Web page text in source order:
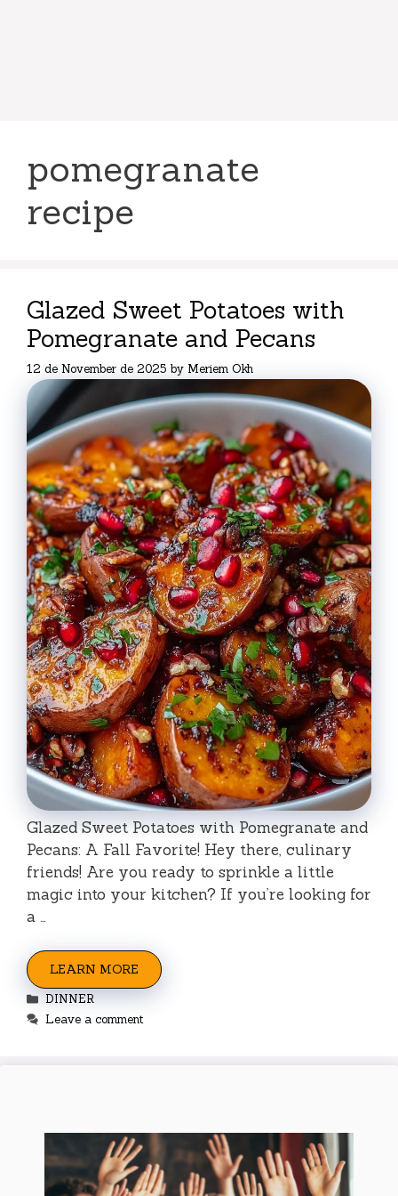
pomegranate
recipe
Glazed Sweet Potatoes with
Pomegranate and Pecans
12 de November de 2025 by Meriem Okh
Glazed Sweet Potatoes with Pomegranate and
Pecans: A Fall Favorite! Hey there, culinary
friends! Are you ready to sprinkle a little
magic into your kitchen? If you’re looking for
a …
LEARN MORE
Categories
DINNER
Leave a comment